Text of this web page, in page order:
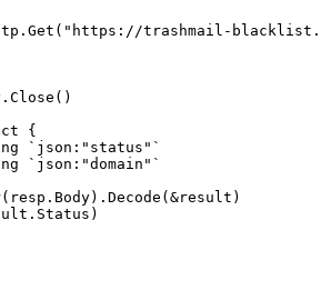
trashmail-
{
`json:"status"`
`json:"domain"`